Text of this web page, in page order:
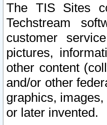
The TIS Sites
Techstream
customer
pictures,
other content
and/or other
graphics,
or later invented.